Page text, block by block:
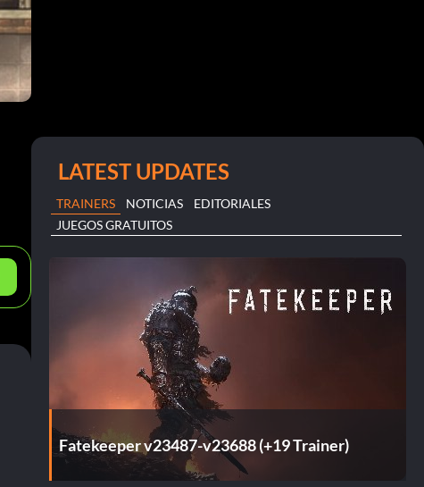
LATEST UPDATES
TRAINERS NOTICIAS
EDITORIALES
JUEGOS GRATUITOS
Fatekeeper v23487-v23688 (+19 Trainer)